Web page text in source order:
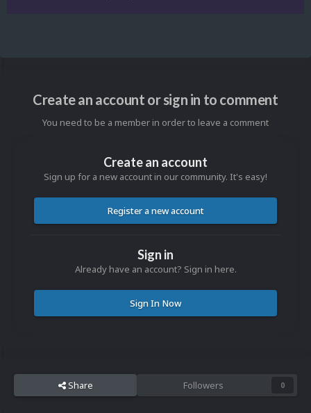
Create an account or sign in to comment
You need to be a member in order to leave a comment
Create an account
Sign up for a new account in our community. It's easy!
Register a new account
Sign in
Already have an account? Sign in here.
Sign In Now
Share Followers 0